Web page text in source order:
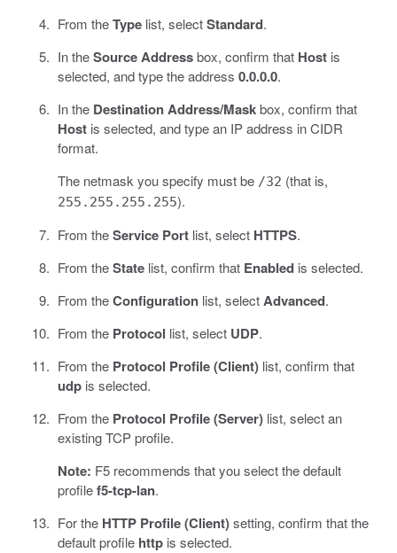
From theTypelist, selectStandard.
In theSource Addressbox, confirm that Hostis
selected, and type the address 0.0.0.0.
In the Destination Address/Maskbox, confirm that
Hostis selected, and type an IP address in CIDR
format.
The netmask you specify must be /32 (that is,
255.255.255.255).
From theService Portlist, select HTTPS.
From theStatelist, confirm that Enabledis selected.
From theConfigurationlist, selectAdvanced.
From the Protocol list, select UDP.
From the Protocol Profile (Client)list, confirm that
udpis selected.
From the Protocol Profile (Server)list, select an
existing TCP profile.
Note: F5 recommends that you select the default
profilef5-tcp-lan.
For the HTTP Profile (Client)setting, confirm that the
default profile httpis selected.